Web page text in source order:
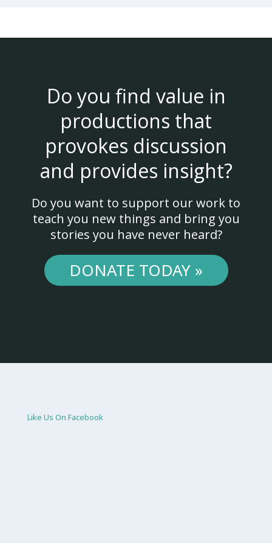
Do you find value in
productions that
provokes discussion
and provides insight?
Do you want to support our work to
teach you new things and bring you
stories you have never heard?
DONATE TODAY »
Like Us On Facebook